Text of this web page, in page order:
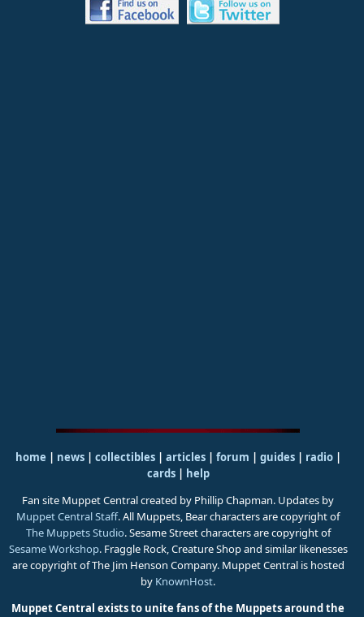
home | news | collectibles | articles | forum | guides| radio|
cards| help
Fan site Muppet Central created by Phillip Chapman. Updates by
Muppet Central Staff. All Muppets, Bear characters are copyright of
The Muppets Studio. Sesame Street characters are copyright of
Sesame Workshop. Fraggle Rock, Creature Shop and similar likenesses
are copyright of The Jim Henson Company. Muppet Central is hosted
by KnownHost.
Muppet Central exists to unite fans of the Muppets around the